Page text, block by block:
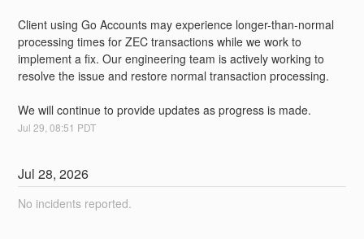
Client using Go Accounts may experience longer-than-normal
processing times for ZEC transactions while we work to
implement a fix. Our engineering team is actively working to
resolve the issue and restore normal transaction processing.
We will continue to provide updates as progress is made.
Jul29,08:51 PDT
Jul28,2026
No incidents reported.